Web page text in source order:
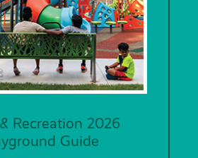
Recreation 2026
Guide